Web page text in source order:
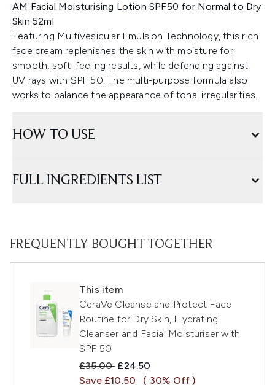
AM Facial Moisturising Lotion SPF50 for Normal to Dry
Skin 52ml
Featuring MultiVesicular Emulsion Technology, this rich
face cream replenishes the skin with moisture for
smooth, soft-feeling results, while defending against
UV rays with SPF 50. The multi-purpose formula also
works to balance the appearance of tonal irregularities.
HOW TO USE
FULL INGREDIENTS LIST
FREQUENTLY BOUGHT TOGETHER
This item
CeraVe Cleanse and Protect Face
Routine for Dry Skin, Hydrating
Cleanser and Facial Moisturiser with
SPF 50
Recommended Retail Price:
£35.00 Current price:
£24.50
Save £10.50
( 30% Off )